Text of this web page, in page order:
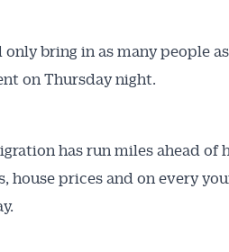
only bring in as many people
on Thursday night.
has run miles ahead of
house prices and on every
pushed
insights on the Australian
to receive these